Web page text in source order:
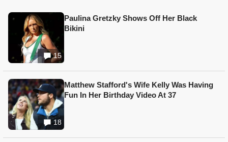
15
Paulina Gretzky Shows Off Her Black
Bikini
18
Matthew Stafford's Wife Kelly Was Having
Fun In Her Birthday Video At 37